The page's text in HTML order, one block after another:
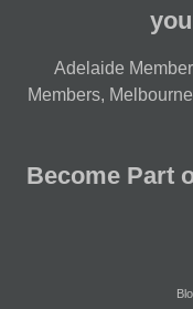
Adelaide
Members,
Become Part